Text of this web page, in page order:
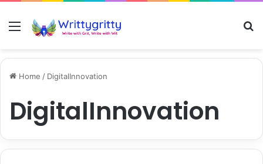
Menu
Home / DigitalInnovation
DigitalInnovation